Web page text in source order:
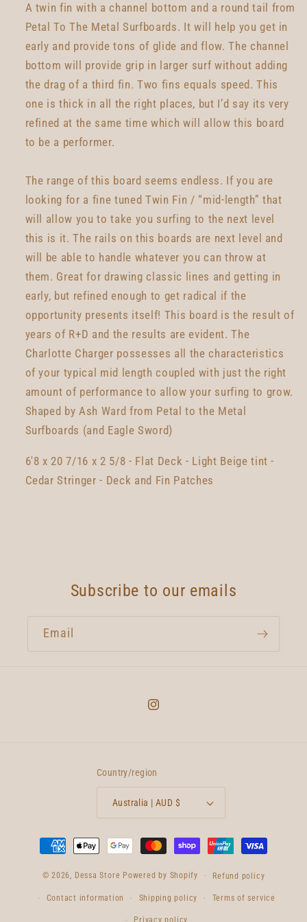
A twin fin with a channel bottom and a round tail from
Petal To The Metal Surfboards. It will help you get in
early and provide tons of glide and flow. The channel
bottom will provide grip in larger surf without adding
the drag of a third fin. Two fins equals speed. This
one is thick in all the right places, but I’d say its very
refined at the same time which will allow this board
to be a performer.
The range of this board seems endless. If you are
looking for a fine tuned Twin Fin / “mid-length” that
will allow you to take you surfing to the next level
this is it. The rails on this boards are next level and
will be able to handle whatever you can throw at
them. Great for drawing classic lines and getting in
early, but refined enough to get radical if the
opportunity presents itself! This board is the result of
years of R+D and the results are evident. The
Charlotte Charger possesses all the characteristics
of your typical mid length coupled with just the right
amount of performance to allow your surfing to grow.
Shaped by Ash Ward from Petal to the Metal
Surfboards (and Eagle Sword)
6'8 x 20 7/16 x 2 5/8 - Flat Deck - Light Beige tint -
Cedar Stringer - Deck and Fin Patches
Subscribe to our emails
Email
Instagram
Country/region
Australia | AUD $
Payment
methods
© 2026, Dessa Store Powered by Shopify Refund policy
Contact information Shipping policy Terms of service